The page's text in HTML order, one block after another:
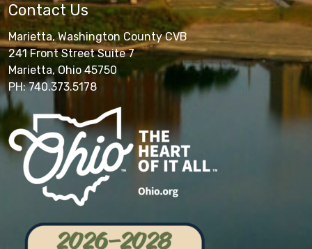
Contact Us
Marietta, Washington County CVB
241 Front Street Suite 7
Marietta, Ohio 45750
PH: 740.373.5178